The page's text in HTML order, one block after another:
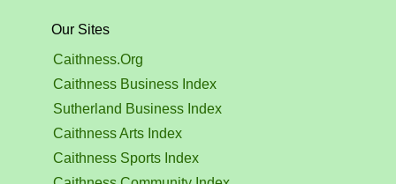
Our Sites
Caithness.Org
Caithness Business Index
Sutherland Business Index
Caithness Arts Index
Caithness Sports Index